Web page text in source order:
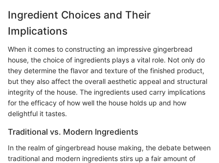
Ingredient Choices and Their
Implications
When it comes to constructing an impressive gingerbread
house, the choice of ingredients plays a vital role. Not only do
they determine the flavor and texture of the finished product,
but they also affect the overall aesthetic appeal and structural
integrity of the house. The ingredients used carry implications
for the efficacy of how well the house holds up and how
delightful it tastes.
Traditional vs. Modern Ingredients
In the realm of gingerbread house making, the debate between
traditional and modern ingredients stirs up a fair amount of